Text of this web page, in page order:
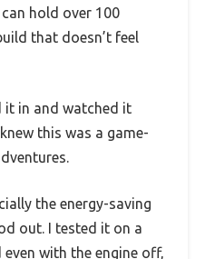
hold over 100
that doesn’t feel
it in and watched it
this was a game-
the energy-saving
out. I tested it on a
with the engine off,